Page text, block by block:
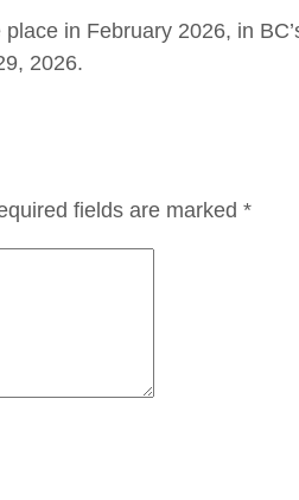
in February 2026, in
2026.
fields are marked *